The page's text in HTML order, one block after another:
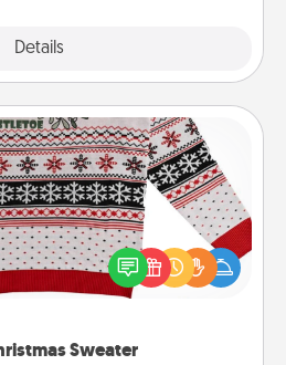
Details
Sweater
Sweater
this Christmas with
LOVE LANGUAGE® themed
"Ugly Christmas Sweaters."